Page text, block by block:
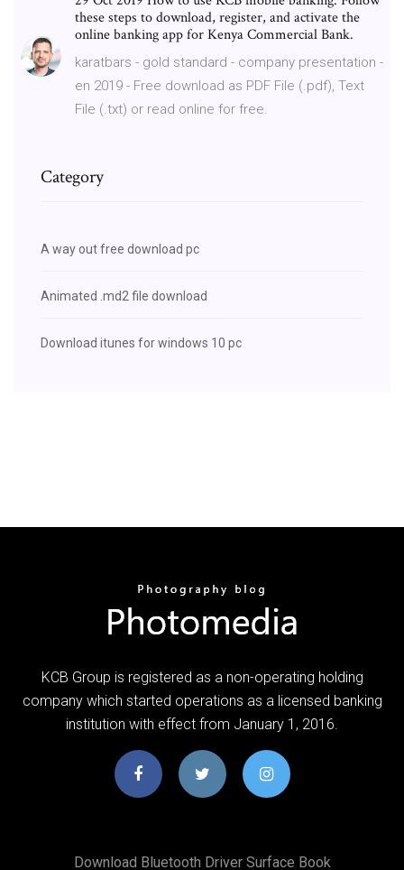
these steps to download, register, and activate the
online banking app for Kenya Commercial Bank.
karatbars - gold standard - company presentation -
en 2019 - Free download as PDF File (.pdf), Text
File (.txt) or read online for free.
Category
A way out free download pc
Animated .md2 file download
Download itunes for windows 10 pc
KCB Group is registered as a non-operating holding
company which started operations as a licensed banking
institution with effect from January 1, 2016.
Download Bluetooth Driver Surface Book